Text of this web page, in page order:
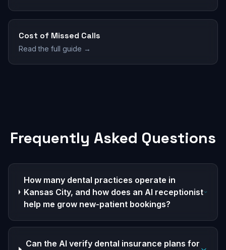
Cost of Missed Calls
Read the full guide →
Frequently Asked Questions
How many dental practices operate in
Kansas City, and how does an AI receptionist
help me grow new-patient bookings?
Can the AI verify dental insurance plans for